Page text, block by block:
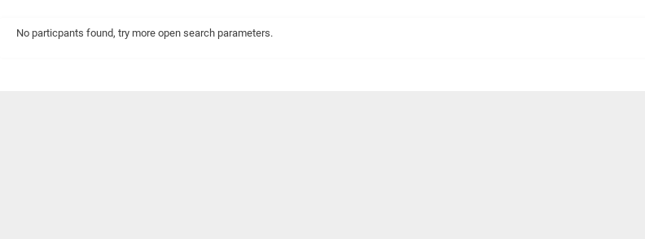
No particpants found, try more open search parameters.